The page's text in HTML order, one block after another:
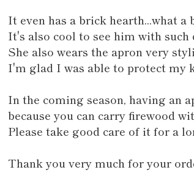
It even has a brick hearth...what a
It's also cool to see him with
She also wears the apron very
I'm glad I was able to protect my
In the coming season, having an
because you can carry firewood
Please take good care of it for a
Thank you very much for your